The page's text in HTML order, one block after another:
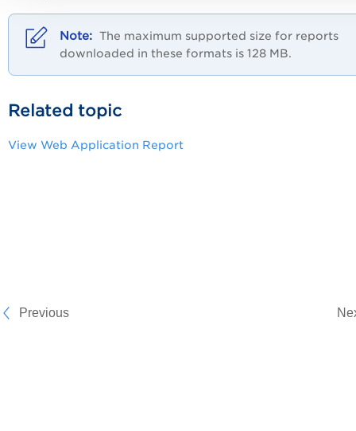
The maximum supported size for reports
downloaded in these formats is 128 MB.
Related topic
View Web Application Report
Previous